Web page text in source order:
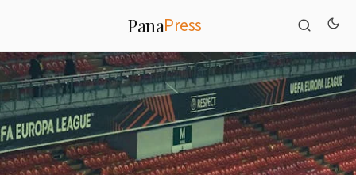
PanaPress